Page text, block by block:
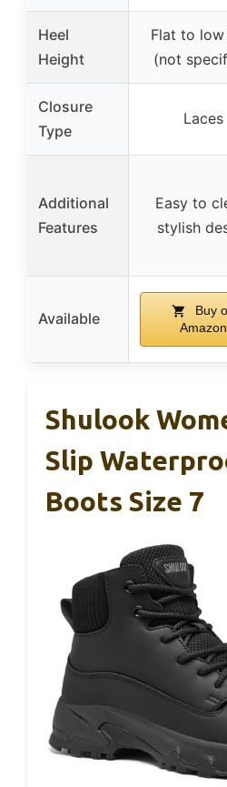
Heel
Height
Flat to low
(not
Closure
Type
Laces
Additional
Features
Easy to
stylish
Available
Buy
Amazon
Shulook
Slip
Boots Size 7